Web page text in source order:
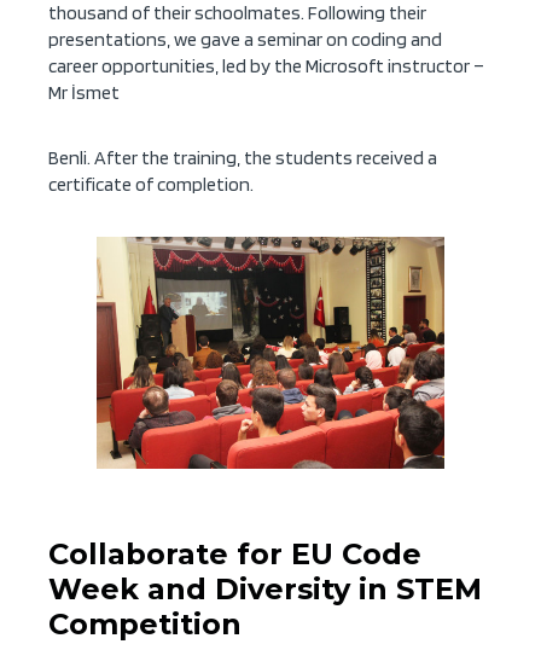
thousand of their schoolmates. Following their
presentations, we gave a seminar on coding and
career opportunities, led by the Microsoft instructor –
Mr İsmet
Benli. After the training, the students received a
certificate of completion.
Collaborate for EU Code
Week and Diversity in STEM
Competition